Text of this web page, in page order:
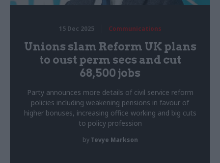
15 Dec 2025 Communications
Unions slam Reform UK plans
to oust perm secs and cut
68,500 jobs
Party announces more details of civil service reform
policies including weakening pensions in favour of
higher bonuses, increasing office working and big cuts
to policy profession
by Tevye Markson